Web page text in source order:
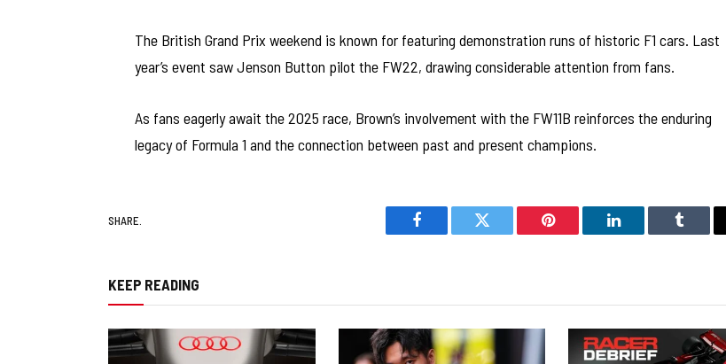
The British Grand Prix weekend is known for featuring demonstration runs of historic F1 cars. Last
year’s event saw Jenson Button pilot the FW22, drawing considerable attention from fans.
As fans eagerly await the 2025 race, Brown’s involvement with the FW11B reinforces the enduring
legacy of Formula 1 and the connection between past and present champions.
SHARE.
Facebook Twitter Pinterest LinkedIn Tumblr
KEEP READING